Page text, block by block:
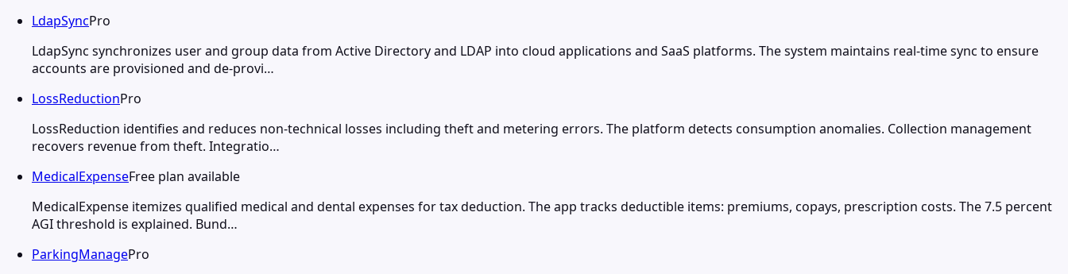
LdapSyncPro
LdapSync synchronizes user and group data from Active Directory and LDAP into cloud applications and SaaS platforms. The system maintains real-time sync to ensure
accounts are provisioned and de-provi…
LossReductionPro
LossReduction identifies and reduces non-technical losses including theft and metering errors. The platform detects consumption anomalies. Collection management
recovers revenue from theft. Integratio…
MedicalExpenseFree plan available
MedicalExpense itemizes qualified medical and dental expenses for tax deduction. The app tracks deductible items: premiums, copays, prescription costs. The 7.5 percent
AGI threshold is explained. Bund…
ParkingManagePro